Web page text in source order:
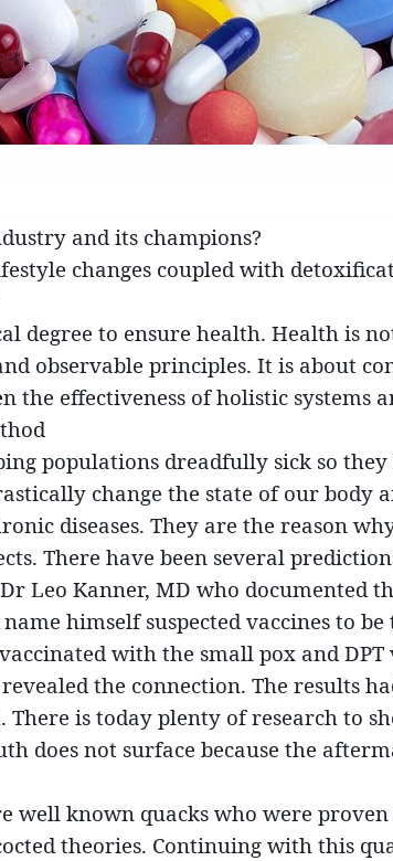
and its champions?
changes coupled with
degree to ensure health. Health is
observable principles. It is about
the effectiveness of holistic systems
populations dreadfully sick so
change the state of our body
diseases. They are the reason
There have been several
Leo Kanner, MD who documented
himself suspected vaccines to be
with the small pox and DPT
the connection. The results
is today plenty of research to
does not surface because the
well known quacks who were
theories. Continuing with this